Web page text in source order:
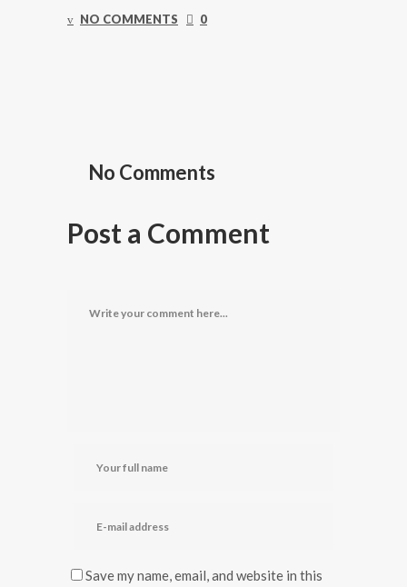
NO COMMENTS
0
No Comments
Post a Comment
Save my name, email, and website in this